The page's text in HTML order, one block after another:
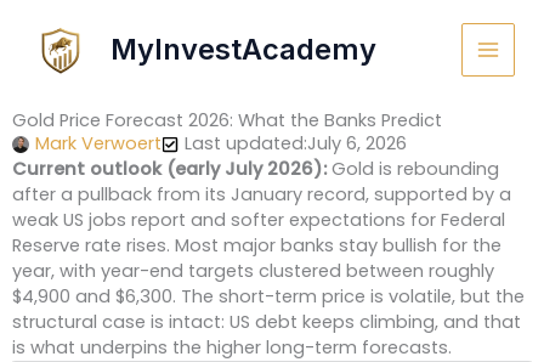
content
MyInvestAcademy
Gold Price Forecast 2026: What the Banks Predict
Mark Verwoert
Last updated:July 6, 2026
Current outlook (early July 2026):Gold is rebounding
after a pullback from its January record, supported by a
weak US jobs report and softer expectations for Federal
Reserve rate rises. Most major banks stay bullish for the
year, with year-end targets clustered between roughly
$4,900 and $6,300. The short-term price is volatile, but the
structural case is intact: US debt keeps climbing, and that
is what underpins the higher long-term forecasts.